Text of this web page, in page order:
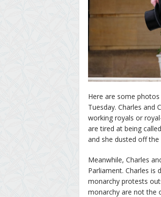
Here are some
Tuesday. Charles and
working royals or
are tired at being
and she dusted off the
Meanwhile, Charles
Parliament. Charles is
monarchy protests
monarchy are not the